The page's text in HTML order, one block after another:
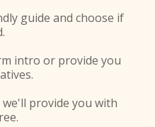
guide and choose if
intro or provide you
provide you with